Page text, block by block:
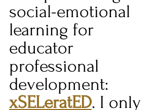
social-emotional
learning for
educator
professional
development:
xSELeratED. I only